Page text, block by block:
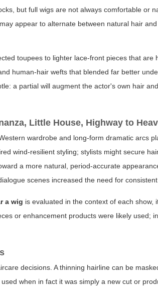
but full wigs are not always comfortable or
appear to alternate between natural hair
toupees to lighter lace-front pieces that
human-hair wefts that blended far better
a partial will augment the actor's own hair
Little House, Highway to
wardrobe and long-form dramatic arcs
wind-resilient styling; stylists might secure
a more natural, period-accurate
scenes increased the need for
a wig is evaluated in the context of each
or enhancement products were likely used;
decisions. A thinning hairline can be
when in fact it was simply a new cut or